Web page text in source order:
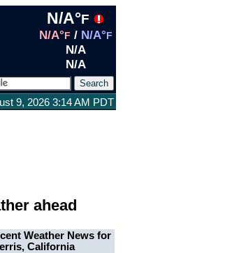
N/A°F
N/A°F / N/A°F
N/A
N/A
9, 2026 3:14 AM PDT
ahead
Weather News for
California